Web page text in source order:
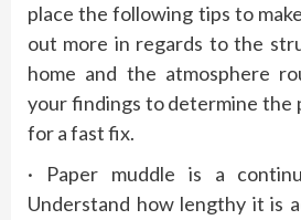
place the following tips to
out more in regards to the
home and the atmosphere
your findings to determine the
for a fast fix.
· Paper muddle is a
Understand how lengthy it is